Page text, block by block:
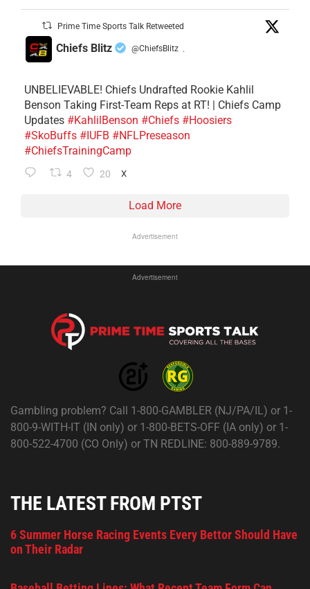
Prime Time Sports Talk Retweeted
Chiefs Blitz @ChiefsBlitz ·
UNBELIEVABLE! Chiefs Undrafted Rookie Kahlil
Benson Taking First-Team Reps at RT! | Chiefs Camp
Updates #KahlilBenson #Chiefs #Hoosiers
#SkoBuffs #IUFB #NFLPreseason
#ChiefsTrainingCamp
4 20 X
Load More
Advertisement
Advertisement
Gambling problem? Call 1-800-GAMBLER (NJ/PA/IL) or 1-
800-9-WITH-IT (IN only) or 1-800-BETS-OFF (IA only) or 1-
800-522-4700 (CO Only) or TN REDLINE: 800-889-9789.
THE LATEST FROM PTST
6 Summer Horse Racing Events Every Bettor Should Have
on Their Radar